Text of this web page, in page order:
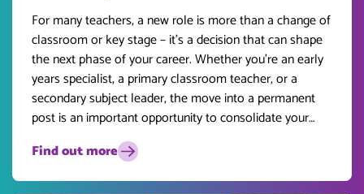
For many teachers, a new role is more than a change of
classroom or key stage – it’s a decision that can shape
the next phase of your career. Whether you’re an early
years specialist, a primary classroom teacher, or a
secondary subject leader, the move into a permanent
post is an important opportunity to consolidate your
skills and plan for the future.
Find out more